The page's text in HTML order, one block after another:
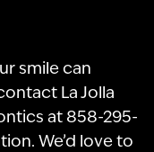
smile can
La Jolla
at 858-295-
We’d love to